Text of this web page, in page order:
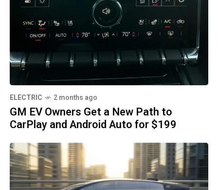
ELECTRIC 2 months ago
GM EV Owners Get a New Path to
CarPlay and Android Auto for $199